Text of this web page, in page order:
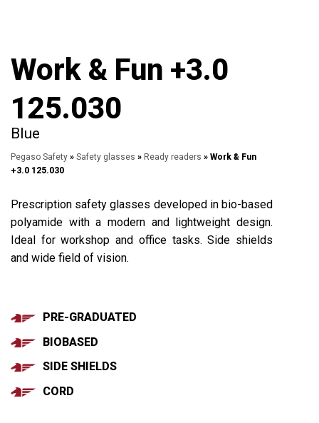
Work & Fun +3.0
125.030
Blue
Pegaso Safety » Safety glasses » Ready readers » Work & Fun
+3.0 125.030
Prescription safety glasses developed in bio-based
polyamide with a modern and lightweight design.
Ideal for workshop and office tasks. Side shields
and wide field of vision.
PRE-GRADUATED
BIOBASED
SIDE SHIELDS
CORD